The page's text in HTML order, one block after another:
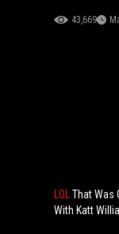
43,669
LOL That Was
With Katt